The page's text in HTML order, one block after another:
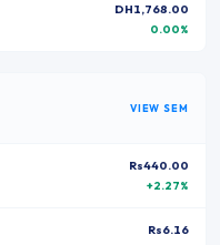
DH1,768.00
0.00%
VIEWSEM
Rs440.00
+2.27%
Rs6.16